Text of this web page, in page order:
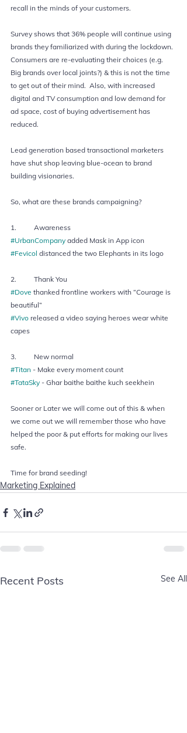
recall in the minds of your customers.
Survey shows that 36% people will continue using
brands they familiarized with during the lockdown.
Consumers are re-evaluating their choices (e.g.
Big brands over local joints?) & this is not the time
to get out of their mind.  Also, with increased
digital and TV consumption and low demand for
ad space, cost of buying advertisement has
reduced.
Lead generation based transactional marketers
have shut shop leaving blue-ocean to brand
building visionaries.
So, what are these brands campaigning?
1.  	Awareness
#UrbanCompany added Mask in App icon
#Fevicol distanced the two Elephants in its logo
2.  	Thank You
#Dove thanked frontline workers with “Courage is
beautiful”
#Vivo released a video saying heroes wear white
capes
3.  	New normal
#Titan - Make every moment count
#TataSky - Ghar baithe baithe kuch seekhein
Sooner or Later we will come out of this & when
we come out we will remember those who have
helped the poor & put efforts for making our lives
safe.
Time for brand seeding!
Marketing Explained
Recent Posts See All